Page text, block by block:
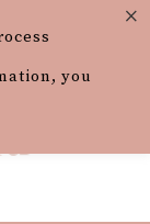
you
×